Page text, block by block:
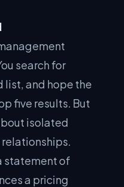
search for
list, and hope the
five results. But
isolated
statement of
a pricing